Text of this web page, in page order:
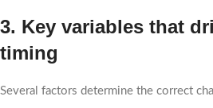
3. Key variables that
timing
Several factors determine the correct